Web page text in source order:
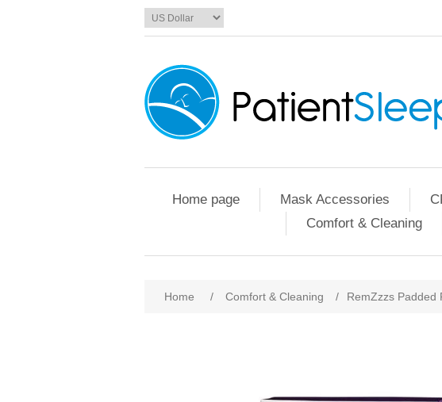
Home page Mask Accessories
Comfort & Cleaning
Home / Comfort & Cleaning / RemZzzs Padded